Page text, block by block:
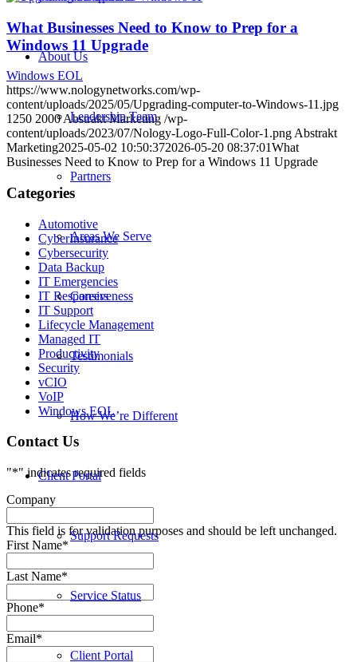
About Us
Leadership Team
Partners
Areas We Serve
Careers
Testimonials
How We’re Different
Client Portal
Support Requests
Service Status
Client Portal
What Businesses Need to Know to Prep for a
Windows 11 Upgrade
Windows EOL
https://www.nologynetworks.com/wp-
content/uploads/2025/05/Upgrading-computer-to-Windows-11.jpg
1250 2000 Abstrakt Marketing /wp-
content/uploads/2023/07/Nology-Logo-Full-Color-1.png Abstrakt
Marketing2025-05-02 10:50:372026-05-20 08:37:01What
Businesses Need to Know to Prep for a Windows 11 Upgrade
Categories
Automotive
CyberInsurance
Cybersecurity
Data Backup
IT Emergencies
IT Responsiveness
IT Support
Lifecycle Management
Managed IT
Productivity
Security
vCIO
VoIP
Windows EOL
Contact Us
"*" indicates required fields
Company
This field is for validation purposes and should be left unchanged.
First Name*
Last Name*
Phone*
Email*